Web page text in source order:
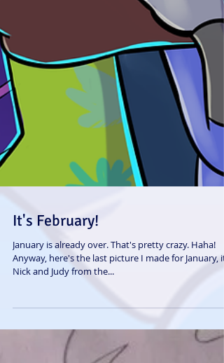
It's February!
Anyway, here's the last picture I made for January,
Nick and Judy from the...